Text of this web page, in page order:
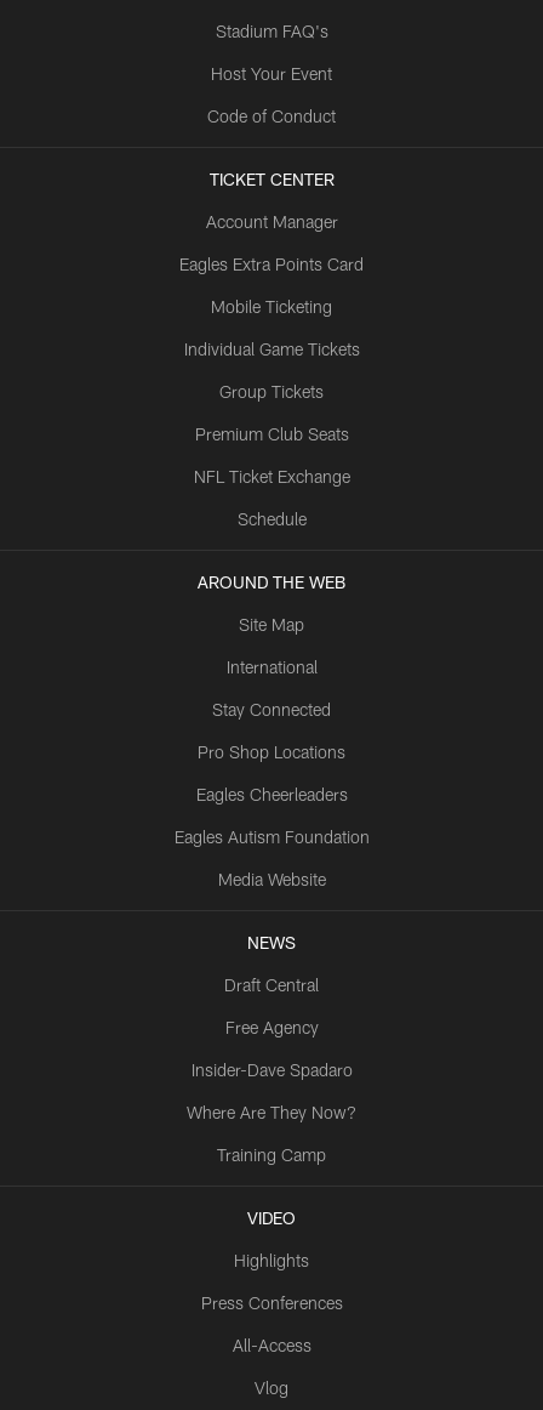
Stadium FAQ's
Host Your Event
Code of Conduct
TICKET CENTER
Account Manager
Eagles Extra Points Card
Mobile Ticketing
Individual Game Tickets
Group Tickets
Premium Club Seats
NFL Ticket Exchange
Schedule
AROUND THE WEB
Site Map
International
Stay Connected
Pro Shop Locations
Eagles Cheerleaders
Eagles Autism Foundation
Media Website
NEWS
Draft Central
Free Agency
Insider-Dave Spadaro
Where Are They Now?
Training Camp
VIDEO
Highlights
Press Conferences
All-Access
Vlog